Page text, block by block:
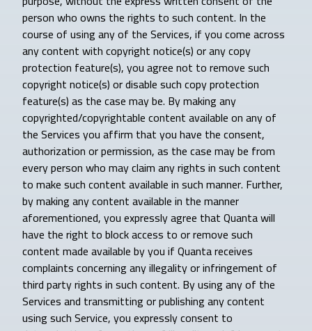
person who owns the rights to such content. In the
course of using any of the Services, if you come across
any content with copyright notice(s) or any copy
protection feature(s), you agree not to remove such
copyright notice(s) or disable such copy protection
feature(s) as the case may be. By making any
copyrighted/copyrightable content available on any of
the Services you affirm that you have the consent,
authorization or permission, as the case may be from
every person who may claim any rights in such content
to make such content available in such manner. Further,
by making any content available in the manner
aforementioned, you expressly agree that Quanta will
have the right to block access to or remove such
content made available by you if Quanta receives
complaints concerning any illegality or infringement of
third party rights in such content. By using any of the
Services and transmitting or publishing any content
using such Service, you expressly consent to